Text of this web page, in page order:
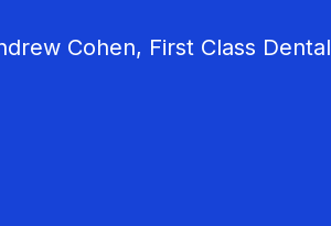
Cohen, First Class